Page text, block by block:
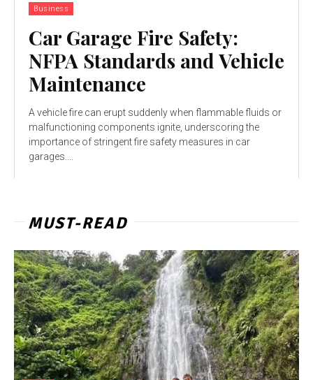
Business
Car Garage Fire Safety:
NFPA Standards and Vehicle
Maintenance
A vehicle fire can erupt suddenly when flammable fluids or
malfunctioning components ignite, underscoring the
importance of stringent fire safety measures in car
garages....
MUST-READ